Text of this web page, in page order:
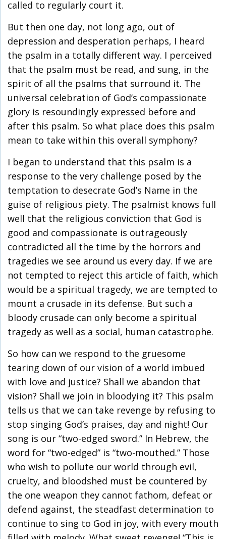
called to regularly court it.
But then one day, not long ago, out of
depression and desperation perhaps, I heard
the psalm in a totally different way. I perceived
that the psalm must be read, and sung, in the
spirit of all the psalms that surround it. The
universal celebration of God’s compassionate
glory is resoundingly expressed before and
after this psalm. So what place does this psalm
mean to take within this overall symphony?
I began to understand that this psalm is a
response to the very challenge posed by the
temptation to desecrate God’s Name in the
guise of religious piety. The psalmist knows full
well that the religious conviction that God is
good and compassionate is outrageously
contradicted all the time by the horrors and
tragedies we see around us every day. If we are
not tempted to reject this article of faith, which
would be a spiritual tragedy, we are tempted to
mount a crusade in its defense. But such a
bloody crusade can only become a spiritual
tragedy as well as a social, human catastrophe.
So how can we respond to the gruesome
tearing down of our vision of a world imbued
with love and justice? Shall we abandon that
vision? Shall we join in bloodying it? This psalm
tells us that we can take revenge by refusing to
stop singing God’s praises, day and night! Our
song is our “two-edged sword.” In Hebrew, the
word for “two-edged” is “two-mouthed.” Those
who wish to pollute our world through evil,
cruelty, and bloodshed must be countered by
the one weapon they cannot fathom, defeat or
defend against, the steadfast determination to
continue to sing to God in joy, with every mouth